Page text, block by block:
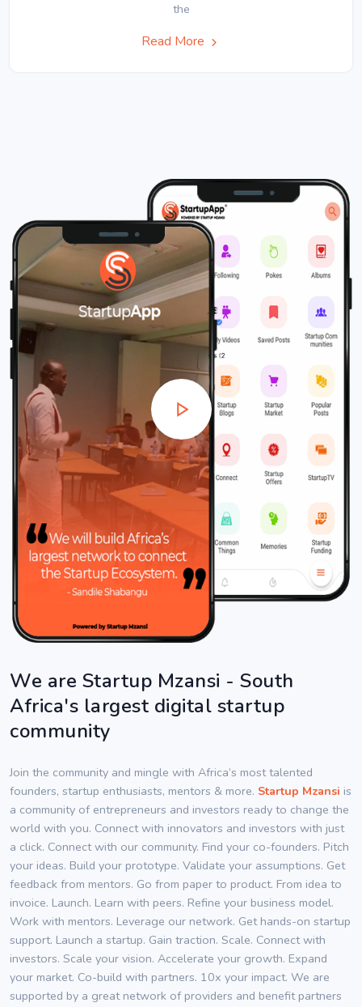
the
Read More
We are Startup Mzansi - South
Africa's largest digital startup
community
Join the community and mingle with Africa’s most talented
founders, startup enthusiasts, mentors & more. Startup Mzansi is
a community of entrepreneurs and investors ready to change the
world with you. Connect with innovators and investors with just
a click. Connect with our community. Find your co-founders. Pitch
your ideas. Build your prototype. Validate your assumptions. Get
feedback from mentors. Go from paper to product. From idea to
invoice. Launch. Learn with peers. Refine your business model.
Work with mentors. Leverage our network. Get hands-on startup
support. Launch a startup. Gain traction. Scale. Connect with
investors. Scale your vision. Accelerate your growth. Expand
your market. Co-build with partners. 10x your impact. We are
supported by a great network of providers and benefit partners